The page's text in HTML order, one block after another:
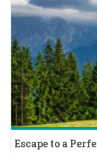
Escape to a